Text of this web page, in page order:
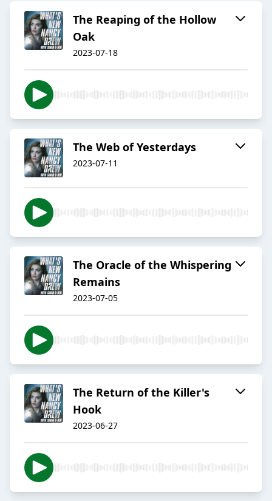
The Reaping of the Hollow
Oak
2023-07-18
The Web of Yesterdays
2023-07-11
The Oracle of the Whispering
Remains
2023-07-05
The Return of the Killer's
Hook
2023-06-27